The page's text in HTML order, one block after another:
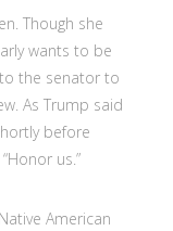
Though she
wants to be
the senator to
As Trump said
before
us.”
American